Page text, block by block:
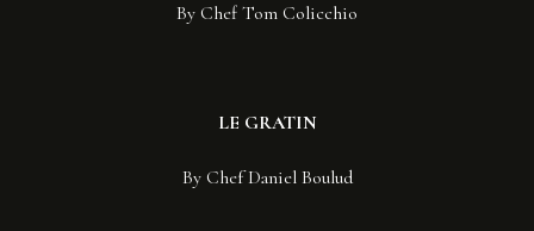
By Chef Tom Colicchio
LE GRATIN
By Chef Daniel Boulud